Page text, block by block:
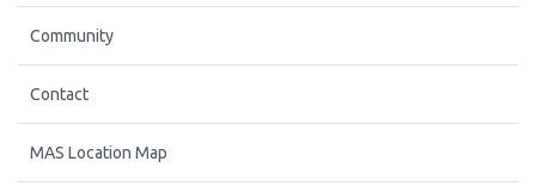
Community
Contact
MAS Location Map